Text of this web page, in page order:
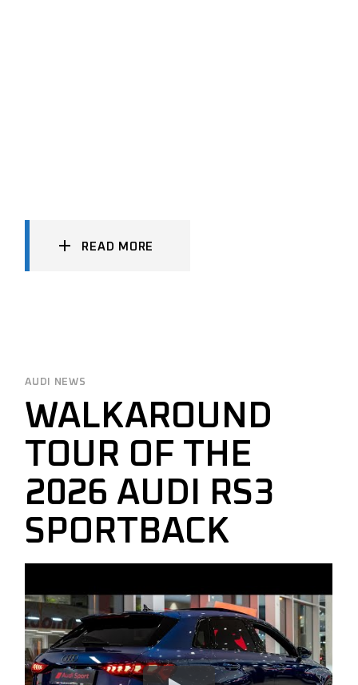
READ MORE
AUDI NEWS
WALKAROUND
TOUR OF THE
2026 AUDI RS3
SPORTBACK